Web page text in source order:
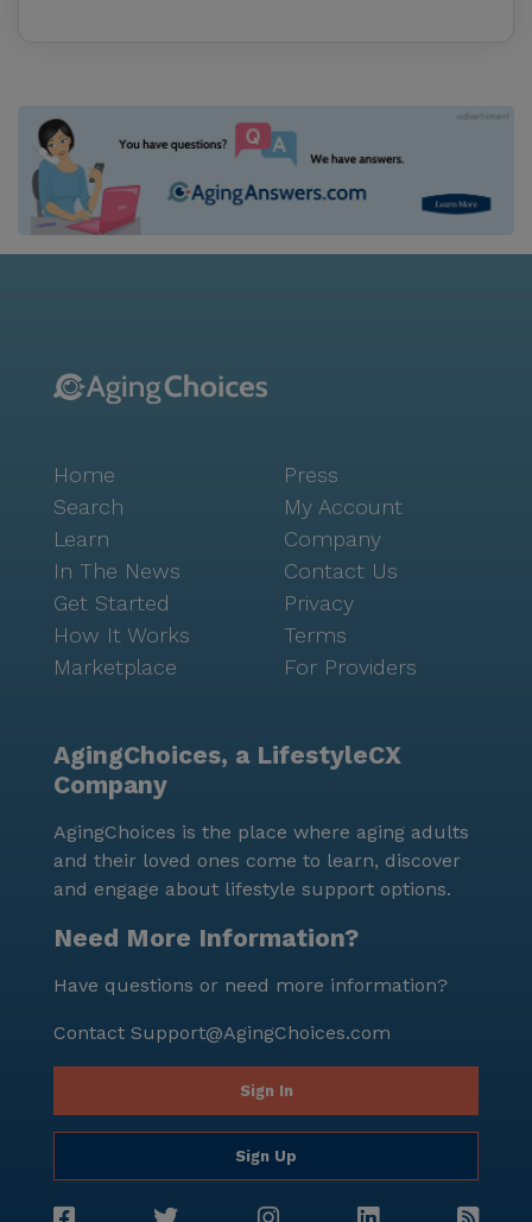
Home
Search
Learn
In The News
Get Started
How It Works
Marketplace
Press
My Account
Company
Contact Us
Privacy
Terms
For Providers
AgingChoices, a LifestyleCX
Company
AgingChoices is the place where aging adults
and their loved ones come to learn, discover
and engage about lifestyle support options.
Need More Information?
Have questions or need more information?
Contact Support@AgingChoices.com
Sign In
Sign Up